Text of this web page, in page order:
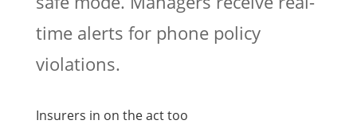
time alerts for phone policy
violations.
Insurers in on the act too